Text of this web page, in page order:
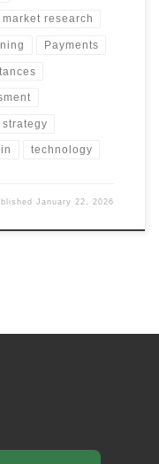
market research
Payments
technology
January 22, 2026